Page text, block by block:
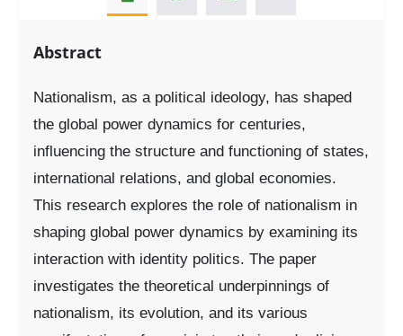
Abstract
Nationalism, as a political ideology, has shaped
the global power dynamics for centuries,
influencing the structure and functioning of states,
international relations, and global economies.
This research explores the role of nationalism in
shaping global power dynamics by examining its
interaction with identity politics. The paper
investigates the theoretical underpinnings of
nationalism, its evolution, and its various